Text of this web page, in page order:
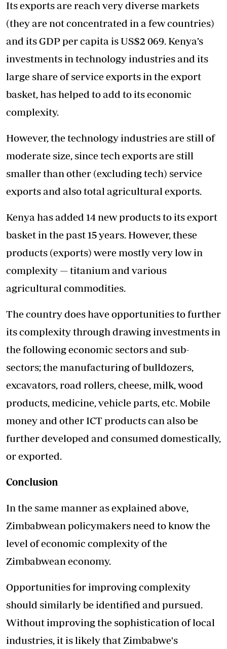
Its exports are reach very diverse markets
(they are not concentrated in a few countries)
and its GDP per capita is US$2 069. Kenya’s
investments in technology industries and its
large share of service exports in the export
basket, has helped to add to its economic
complexity.
However, the technology industries are still of
moderate size, since tech exports are still
smaller than other (excluding tech) service
exports and also total agricultural exports.
Kenya has added 14 new products to its export
basket in the past 15 years. However, these
products (exports) were mostly very low in
complexity — titanium and various
agricultural commodities.
The country does have opportunities to further
its complexity through drawing investments in
the following economic sectors and sub-
sectors; the manufacturing of bulldozers,
excavators, road rollers, cheese, milk, wood
products, medicine, vehicle parts, etc. Mobile
money and other ICT products can also be
further developed and consumed domestically,
or exported.
Conclusion
In the same manner as explained above,
Zimbabwean policymakers need to know the
level of economic complexity of the
Zimbabwean economy.
Opportunities for improving complexity
should similarly be identified and pursued.
Without improving the sophistication of local
industries, it is likely that Zimbabwe's